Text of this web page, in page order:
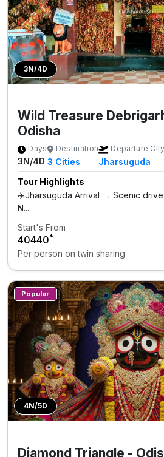
3N/4D
Wild Treasure
Odisha
Days
3N/4D
Destination
3 Cities
Departure City
Jharsuguda
Tour Highlights
✈️Jharsuguda Arrival → Scenic
N...
Start's From
₹40440*
Per person on twin sharing
4N/5D
Popular
Diamond Triangle -